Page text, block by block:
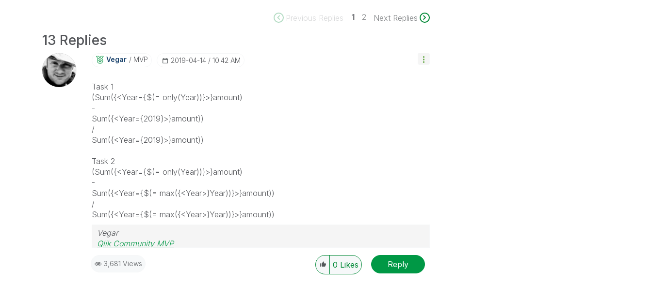
Previous Replies 1 2 Next Replies
13 Replies
Vegar MVP ‎2019-04-14 10:42 AM
Task 1
(Sum({<Year={$(= only(Year))}>}amount)
-
Sum({<Year={2019}>}amount))
/
Sum({<Year={2019}>}amount))
Task 2
(Sum({<Year={$(= only(Year))}>}amount)
-
Sum({<Year={$(= max({<Year>}Year))}>}amount))
/
Sum({<Year={$(= max({<Year>}Year))}>}amount))
Vegar
Qlik Community MVP
3,681 Views 0 Likes Reply